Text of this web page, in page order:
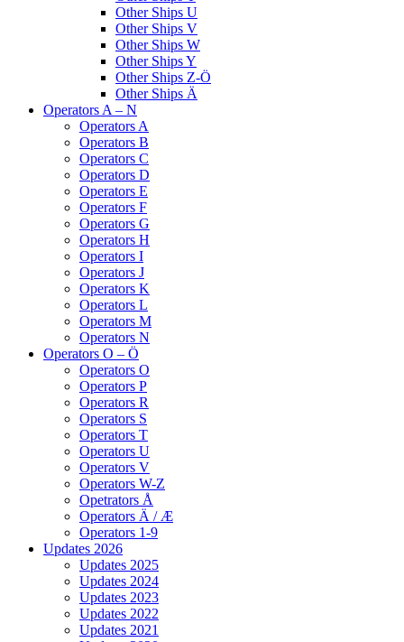
Other Ships U
Other Ships V
Other Ships W
Other Ships Y
Other Ships Z-Ö
Other Ships Ä
Operators A – N
Operators A
Operators B
Operators C
Operators D
Operators E
Operators F
Operators G
Operators H
Operators I
Operators J
Operators K
Operators L
Operators M
Operators N
Operators O – Ö
Operators O
Operators P
Operators R
Operators S
Operators T
Operators U
Operators V
Operators W-Z
Opetrators Å
Operators Ä / Æ
Operators 1-9
Updates 2026
Updates 2025
Updates 2024
Updates 2023
Updates 2022
Updates 2021